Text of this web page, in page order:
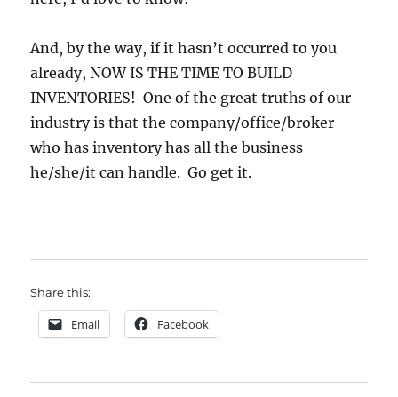
And, by the way, if it hasn’t occurred to you
already, NOW IS THE TIME TO BUILD
INVENTORIES! One of the great truths of our
industry is that the company/office/broker
who has inventory has all the business
he/she/it can handle. Go get it.
Share this:
Email Facebook